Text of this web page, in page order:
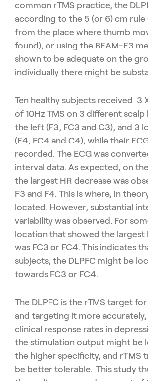
common rTMS practice, the
according to the 5 (or 6) cm
from the place where thumb
found), or using the BEAM-F3
shown to be adequate on the
individually there might be
Ten healthy subjects received 3
of 10Hz TMS on 3 different scalp
the left (F3, FC3 and C3), and 3
(F4, FC4 and C4), while their
recorded. The ECG was
interval data. As expected, on
the largest HR decrease was
F3 and F4. This is where, in
located. However, substantial
variability was observed. For
location that showed the largest
was FC3 or FC4. This indicates
subjects, the DLPFC might be
towards FC3 or FC4.
The DLPFC is the rTMS target
and targeting it more
clinical response rates in
the stimulation output might be
the higher specificity, and rTMS
be better tolerable. This study